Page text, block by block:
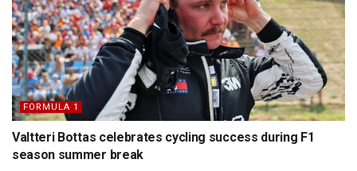
FORMULA 1
Valtteri Bottas celebrates cycling success during F1
season summer break